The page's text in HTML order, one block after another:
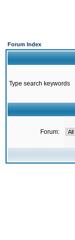
Forum Index
Type search keywords
Forum: